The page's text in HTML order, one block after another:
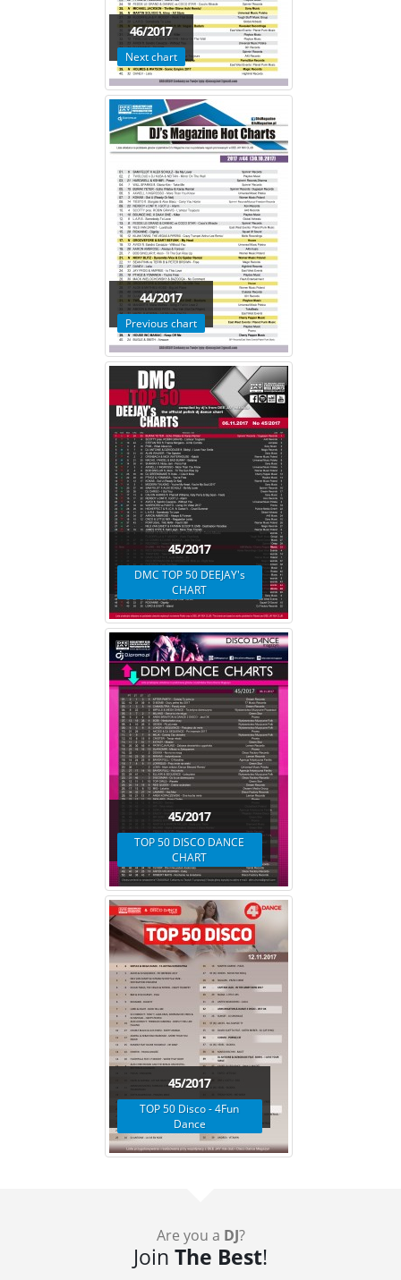
46/2017
Next chart
44/2017
Previous chart
45/2017
DMC TOP 50 DEEJAY's
CHART
45/2017
TOP 50 DISCO DANCE
CHART
45/2017
TOP 50 Disco - 4Fun
Dance
Are you a DJ?
Join The Best!